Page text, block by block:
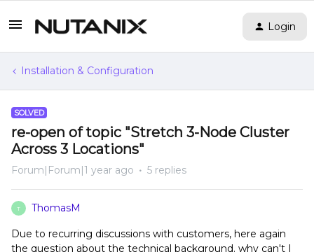
Login
Installation & Configuration
SOLVED
re-open of topic "Stretch 3-Node Cluster
Across 3 Locations"
Forum|Forum|1 year ago 5 replies
T ThomasM
Due to recurring discussions with customers, here again
the question about the technical background. why can't I